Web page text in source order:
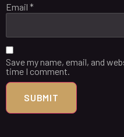
Email *
Save my name, email, and
time I comment.